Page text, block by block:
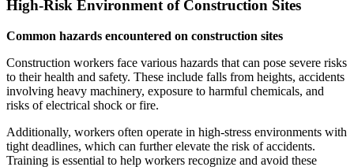
High-Risk Environment of Construction Sites
Common hazards encountered on construction sites
Construction workers face various hazards that can pose severe risks
to their health and safety. These include falls from heights, accidents
involving heavy machinery, exposure to harmful chemicals, and
risks of electrical shock or fire.
Additionally, workers often operate in high-stress environments with
tight deadlines, which can further elevate the risk of accidents.
Training is essential to help workers recognize and avoid these